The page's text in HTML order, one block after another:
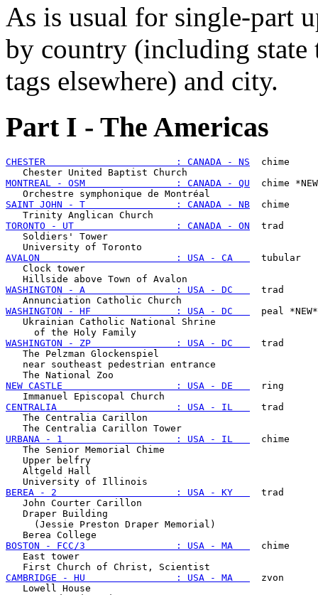
As is usual for single-part
by country (including
tags elsewhere) and city.
Part I - The Americas
CHESTER                       : CANADA - NS
  chime
MONTREAL - OSM                : CANADA - QU
chime
SAINT JOHN - T                : CANADA - NB
  chime
TORONTO - UT                  : CANADA - ON
  trad
   Soldiers' Tower
AVALON                        : USA - CA
  tubular
   Clock tower
WASHINGTON - A                : USA - DC
  trad
WASHINGTON - HF               : USA - DC
  peal *NEW*
   Ukrainian Catholic National Shrine
WASHINGTON - ZP               : USA - DC
  trad
   The Pelzman Glockenspiel
   near southeast pedestrian entrance
NEW CASTLE                    : USA - DE
  ring
CENTRALIA                     : USA - IL
  trad
   The Centralia Carillon
URBANA - 1                    : USA - IL
  chime
   The Senior Memorial Chime
   Upper belfry
   Altgeld Hall
BEREA - 2                     : USA - KY
  trad
   John Courter Carillon
   Draper Building
     (Jessie Preston Draper Memorial)
BOSTON - FCC/3                : USA - MA
  chime
   East tower
CAMBRIDGE - HU                : USA - MA
  zvon
   Lowell House